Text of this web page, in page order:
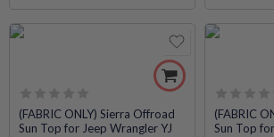
Rated
0
(FABRIC ONLY) Sierra Offroad
Sun Top for Jeep Wrangler YJ
Rated
0
(FABRIC
Sun Top